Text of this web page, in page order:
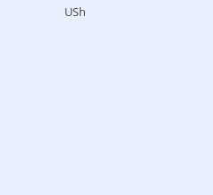
USh